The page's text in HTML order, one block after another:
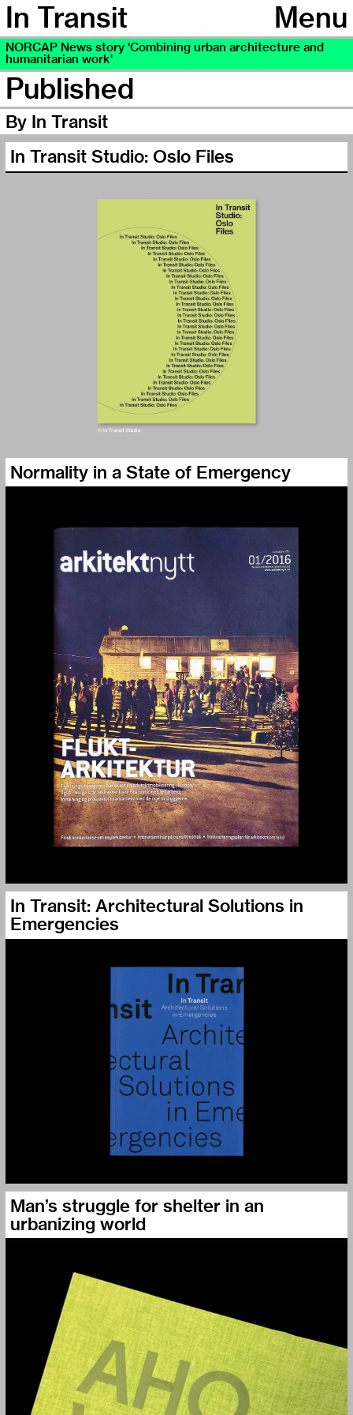
Menu
In Transit
NORCAP News story 'Combining urban architecture and
humanitarian work'
Published
By In Transit
In Transit Studio: Oslo Files
Normality in a State of Emergency
In Transit: Architectural Solutions in
Emergencies
Man’s struggle for shelter in an
urbanizing world